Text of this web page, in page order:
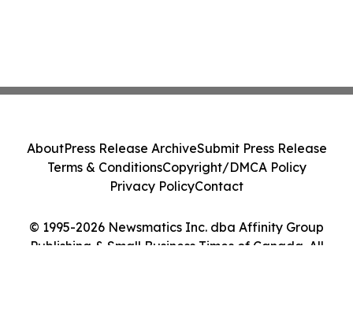
© 1995-2026 Newsmatics Inc. dba Affinity Group
Publishing & Small Business Times of Canada. All
AboutPress Release ArchiveSubmit Press Release
Terms & ConditionsCopyright/DMCA Policy
Privacy PolicyContact